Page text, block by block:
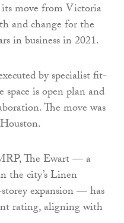
move from Victoria
and change for the
in business in 2021.
by specialist fit-
is open plan and
The move was
The Ewart — a
the city’s Linen
expansion — has
rating, aligning with